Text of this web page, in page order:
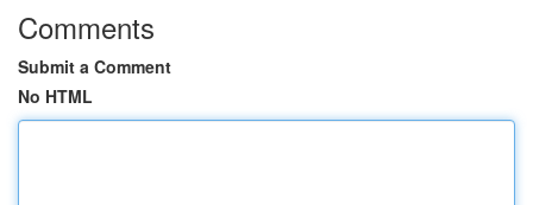
Comments
Submit a Comment
No HTML